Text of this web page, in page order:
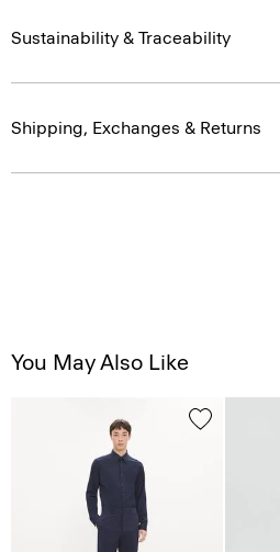
Sustainability & Traceability
Shipping, Exchanges & Returns
You May Also Like